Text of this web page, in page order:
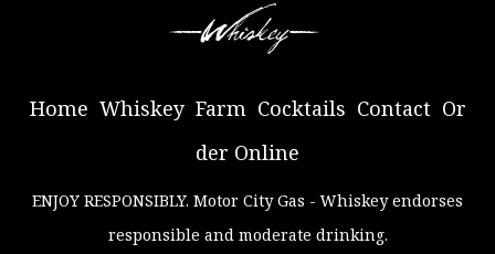
Home Whiskey Farm Cocktails Contact Or
der Online
ENJOY RESPONSIBLY. Motor City Gas - Whiskey endorses
responsible and moderate drinking.